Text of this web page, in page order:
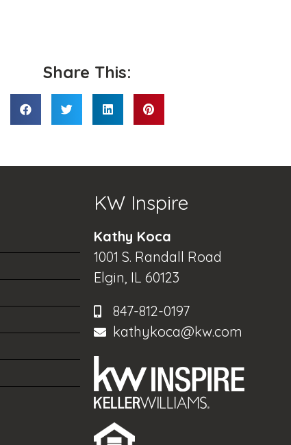
Share This:
KW Inspire
Kathy Koca
1001 S. Randall Road
Elgin, IL 60123
847-812-0197
kathykoca@kw.com